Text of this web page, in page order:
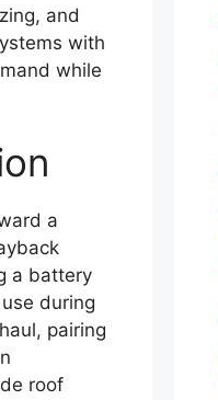
and
with
while
a
a battery
during
pairing
roof